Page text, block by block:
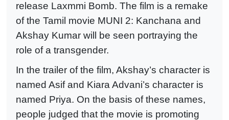
release Laxmmi Bomb. The film is a remake
of the Tamil movie MUNI 2: Kanchana and
Akshay Kumar will be seen portraying the
role of a transgender.
In the trailer of the film, Akshay’s character is
named Asif and Kiara Advani’s character is
named Priya. On the basis of these names,
people judged that the movie is promoting